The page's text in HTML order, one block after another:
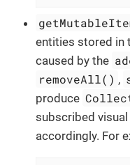
entities stored in
caused by the
removeAll() ,
produce
subscribed
accordingly. For